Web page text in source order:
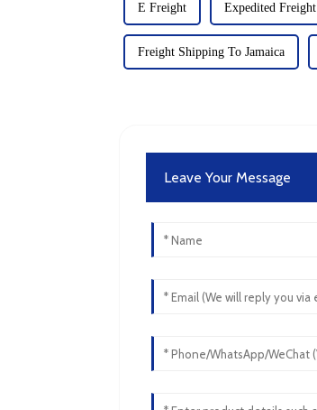
E Freight Expedited Freight
Freight Shipping To Jamaica
Leave Your Message